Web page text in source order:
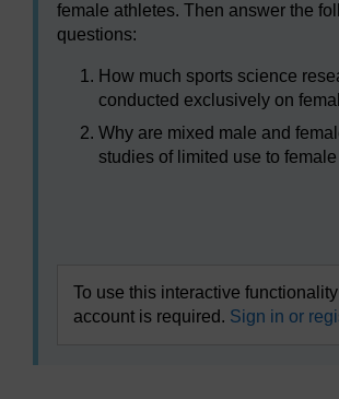
female athletes. Then answer the
questions:
How much sports science
conducted exclusively on
Why are mixed male and
studies of limited use to
To use this interactive
account is required. Sign in or